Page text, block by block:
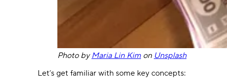
Photo byMaria Lin Kim on Unsplash
Let’s get familiar with some key concepts: